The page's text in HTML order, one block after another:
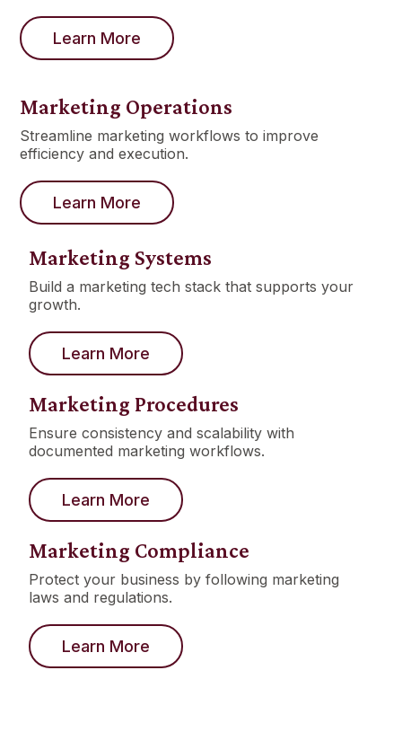
Learn More
Marketing Operations
Streamline marketing workflows to improve
efficiency and execution.
Learn More
Marketing Systems
Build a marketing tech stack that supports your
growth.
Learn More
Marketing Procedures
Ensure consistency and scalability with
documented marketing workflows.
Learn More
Marketing Compliance
Protect your business by following marketing
laws and regulations.
Learn More